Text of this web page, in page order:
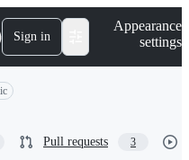
Sign in
Appearance
settings
Pull requests 3